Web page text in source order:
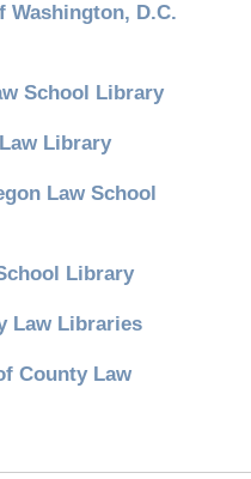
Washington, D.C.
School Library
Library
Law School
Library
Law Libraries
County Law